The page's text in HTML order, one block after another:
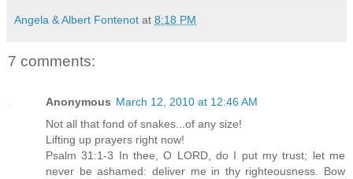
Angela & Albert Fontenot at 8:18 PM
7 comments:
Anonymous March 12, 2010 at 12:46 AM
Not all that fond of snakes...of any size!
Lifting up prayers right now!
Psalm 31:1-3 In thee, O LORD, do I put my trust; let me
never be ashamed: deliver me in thy righteousness. Bow